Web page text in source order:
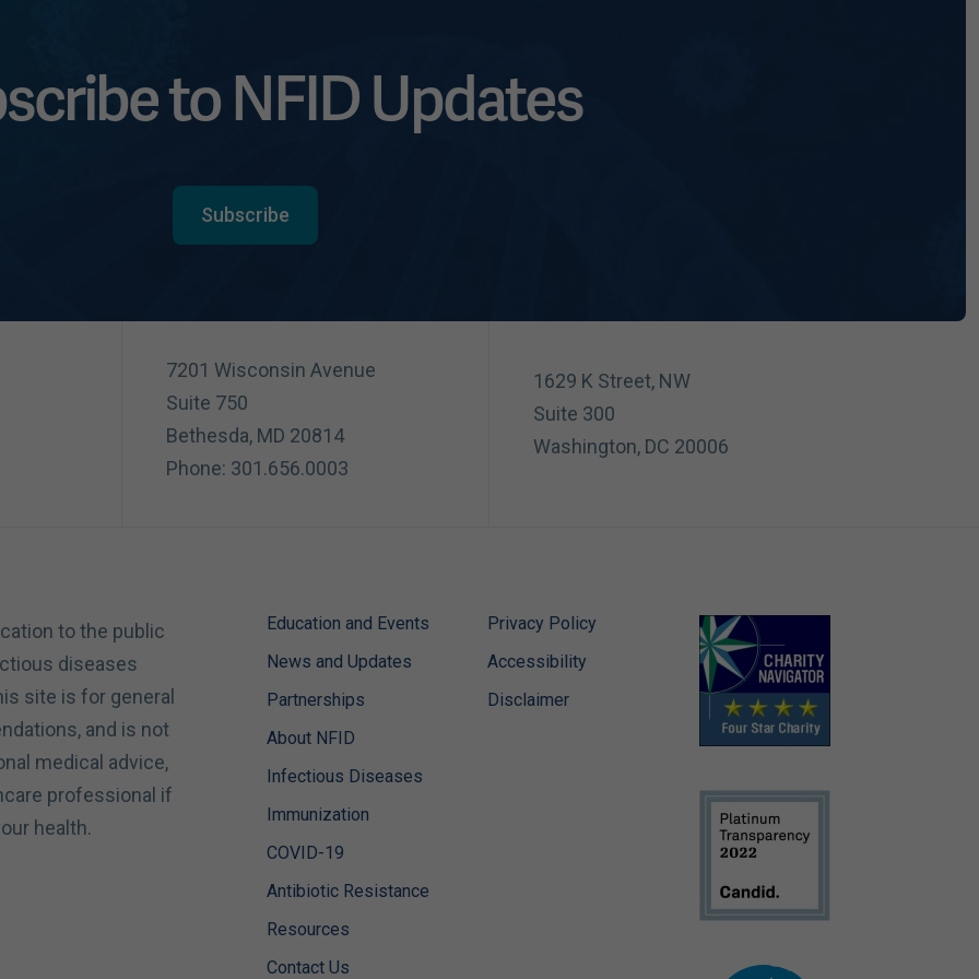
to NFID Updates
Subscribe
7201 Wisconsin Avenue
Suite 750
Bethesda, MD 20814
Phone: 301.656.0003
1629 K Street, NW
Suite 300
Washington, DC 20006
to the public
diseases
site is for general
and is not
medical advice,
professional if
health.
Education and Events
News and Updates
Partnerships
About NFID
Infectious Diseases
Immunization
COVID-19
Antibiotic Resistance
Resources
Contact Us
Privacy Policy
Accessibility
Disclaimer